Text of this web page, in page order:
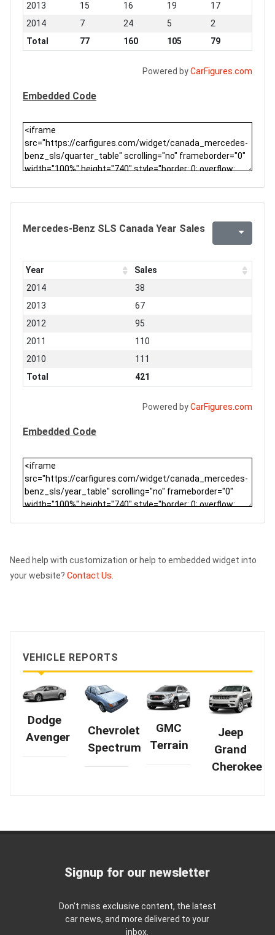
2013
15 16 19
17
2014
7 24 5
2
Total
77 160 105 79
Powered byCarFigures.com
Embedded Code
Mercedes-Benz SLS Canada Year Sales
Year
Sales
2014
38
2013
67
2012
95
2011
110
2010
111
Total
421
Powered byCarFigures.com
Embedded Code
Need help with customization or help to embedded widget into
your website? Contact Us.
VEHICLE REPORTS
Dodge
Avenger
Chevrolet
Spectrum
GMC
Terrain
Jeep
Grand
Cherokee
Signup for our newsletter
Don't miss exclusive content, the latest
car news, and more delivered to your
inbox.